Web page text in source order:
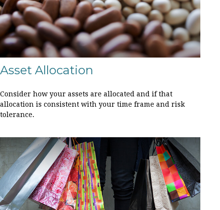
Asset Allocation
Consider how your assets are allocated and if that
allocation is consistent with your time frame and risk
tolerance.